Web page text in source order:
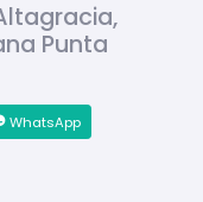
Punta
WhatsApp